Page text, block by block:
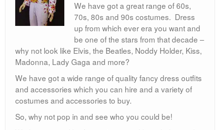
Children’s Fancy Dress Costumes
Christmas Costumes
Georgian Fancy Dress
Goodwood Revival
Halloween
Medieval Costumes
We have got a great range of 60s,
70s, 80s and 90s costumes. Dress
up from which ever era you want and
be one of the stars from that decade –
why not look like Elvis, the Beatles, Noddy Holder, Kiss,
Madonna, Lady Gaga and more?
We have got a wide range of quality fancy dress outfits
and accessories which you can hire and a variety of
costumes and accessories to buy.
So, why not pop in and see who you could be!